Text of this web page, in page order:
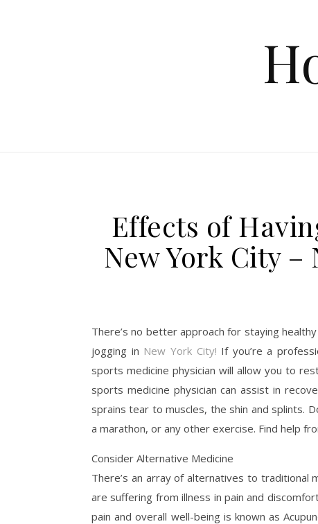
Effects of
New York City –
There’s no better approach for staying
jogging in New York City! If you’re a
sports medicine physician will allow you to
sports medicine physician can assist in
sprains tear to muscles, the shin and splints.
a marathon, or any other exercise. Find help
Consider Alternative Medicine
There’s an array of alternatives to traditional
are suffering from illness in pain and
pain and overall well-being is known as